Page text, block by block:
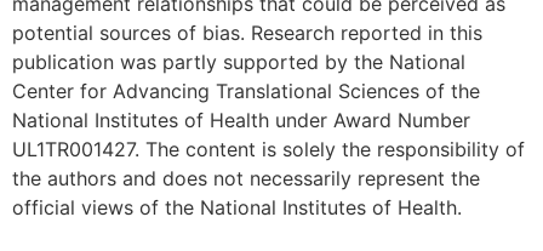
potential sources of bias. Research reported in this
publication was partly supported by the National
Center for Advancing Translational Sciences of the
National Institutes of Health under Award Number
UL1TR001427. The content is solely the responsibility of
the authors and does not necessarily represent the
official views of the National Institutes of Health.